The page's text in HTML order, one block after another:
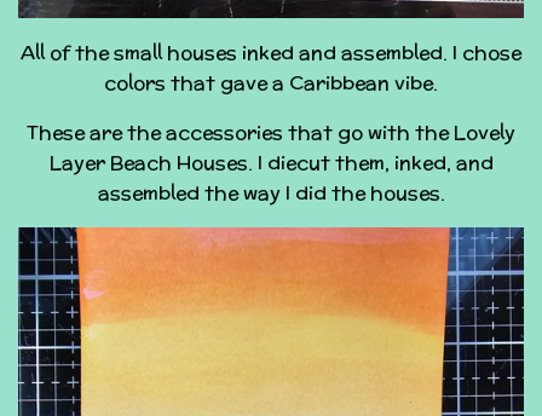
All of the small houses inked and assembled. I chose
colors that gave a Caribbean vibe.
These are the accessories that go with the Lovely
Layer Beach Houses. I diecut them, inked, and
assembled the way I did the houses.